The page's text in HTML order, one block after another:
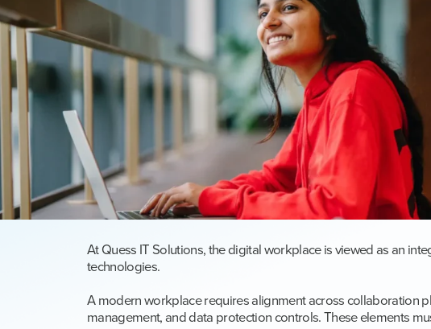
At Quess IT Solutions, the digital workplace is viewed as an
technologies.
A modern workplace requires alignment across collaboration
management, and data protection controls. These elements